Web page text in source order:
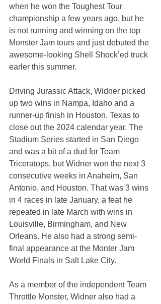
when he won the Toughest Tour
championship a few years ago, but he
is not running and winning on the top
Monster Jam tours and just debuted the
awesome-looking Shell Shock’ed truck
earler this summer.
Driving Jurassic Attack, Widner picked
up two wins in Nampa, Idaho and a
runner-up finish in Houston, Texas to
close out the 2024 calendar year. The
Stadium Series started in San Diego
and was a bit of a dud for Team
Triceratops, but Widner won the next 3
consecutive weeks in Anaheim, San
Antonio, and Houston. That was 3 wins
in 4 races in late January, a feat he
repeated in late March with wins in
Louisville, Birmingham, and New
Orleans. He also had a strong semi-
final appearance at the Monter Jam
World Finals in Salt Lake City.
As a member of the independent Team
Throttle Monster, Widner also had a